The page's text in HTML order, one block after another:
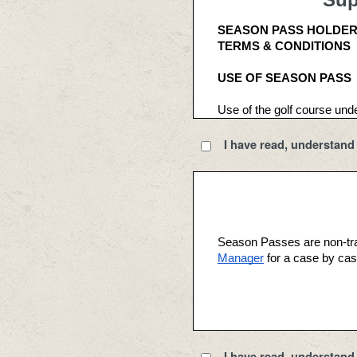
SEASON PASS
TERMS & CONDITIONS
USE OF SEASON PASS
Use of the golf course
Season Pass Holder
may not terminate his or
Season Pass Holder
of this Agreement; (ii)
acknowledgement and
the advance reservations
I have read,
Season Passes are non-
Manager for a case by